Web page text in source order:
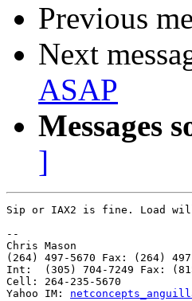
Previous
Next
ASAP
Messages
]
Sip or IAX2 is fine. Load
--
Chris Mason
(264) 497-5670 Fax: (264)
Int:  (305) 704-7249 Fax:
Cell: 264-235-5670
Yahoo IM: